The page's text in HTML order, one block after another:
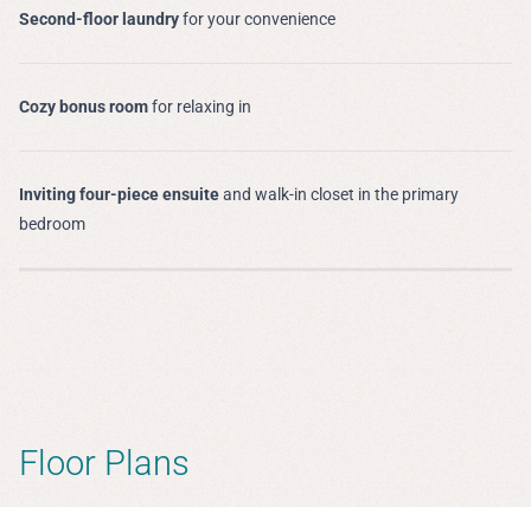
Second-floor laundryfor your convenience
Cozy bonus roomfor relaxing in
Inviting four-piece ensuiteand walk-in closet in the primary
bedroom
Floor Plans